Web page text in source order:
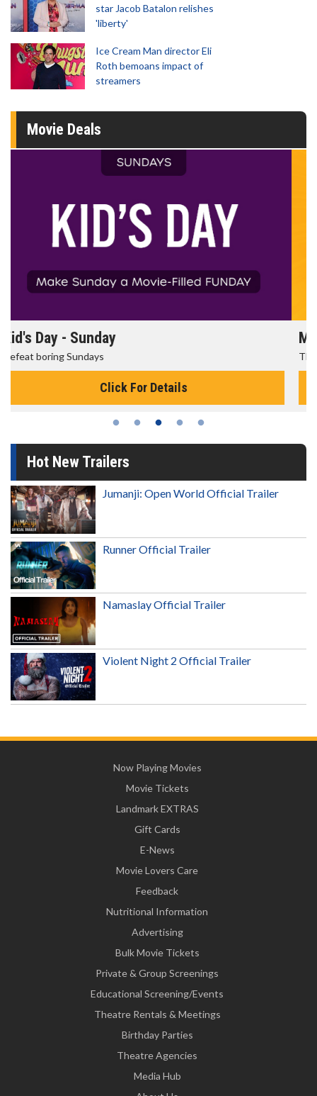
star Jacob Batalon relishes
'liberty'
Ice Cream Man director Eli
Roth bemoans impact of
streamers
Movie Deals
Morning Movies
The best reason to get up in the morning!
Click For Details
Hot New Trailers
Jumanji: Open World Official Trailer
Runner Official Trailer
Namaslay Official Trailer
Violent Night 2 Official Trailer
Now Playing Movies
Movie Tickets
Landmark EXTRAS
Gift Cards
E-News
Movie Lovers Care
Feedback
Nutritional Information
Advertising
Bulk Movie Tickets
Private & Group Screenings
Educational Screening/Events
Theatre Rentals & Meetings
Birthday Parties
Theatre Agencies
Media Hub